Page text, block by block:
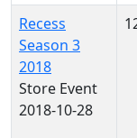
Recess
Season 3
2018
Store Event
2018-10-28